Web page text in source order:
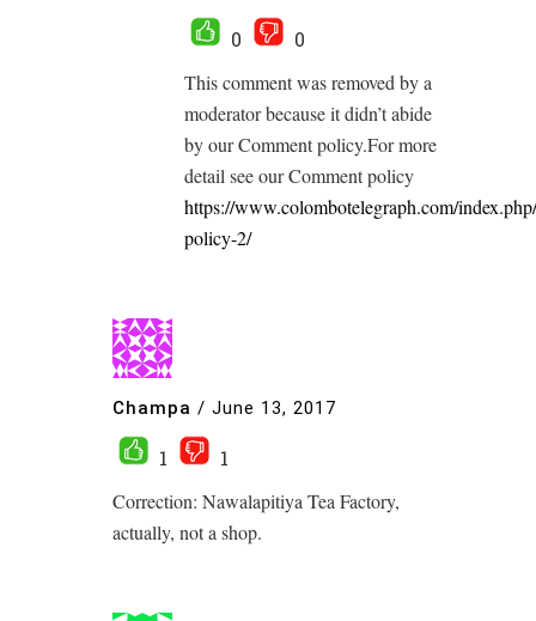
0
0
This comment was removed by a
moderator because it didn’t abide
by our Comment policy.For more
detail see our Comment policy
https://www.colombotelegraph.com/
policy-2/
Champa / June 13, 2017
1
1
Correction: Nawalapitiya Tea Factory,
actually, not a shop.